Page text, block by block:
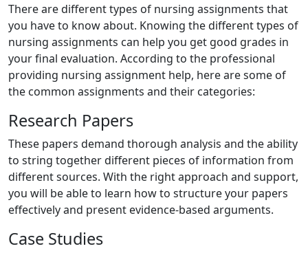
There are different types of nursing assignments that
you have to know about. Knowing the different types of
nursing assignments can help you get good grades in
your final evaluation. According to the professional
providing nursing assignment help, here are some of
the common assignments and their categories:
Research Papers
These papers demand thorough analysis and the ability
to string together different pieces of information from
different sources. With the right approach and support,
you will be able to learn how to structure your papers
effectively and present evidence-based arguments.
Case Studies